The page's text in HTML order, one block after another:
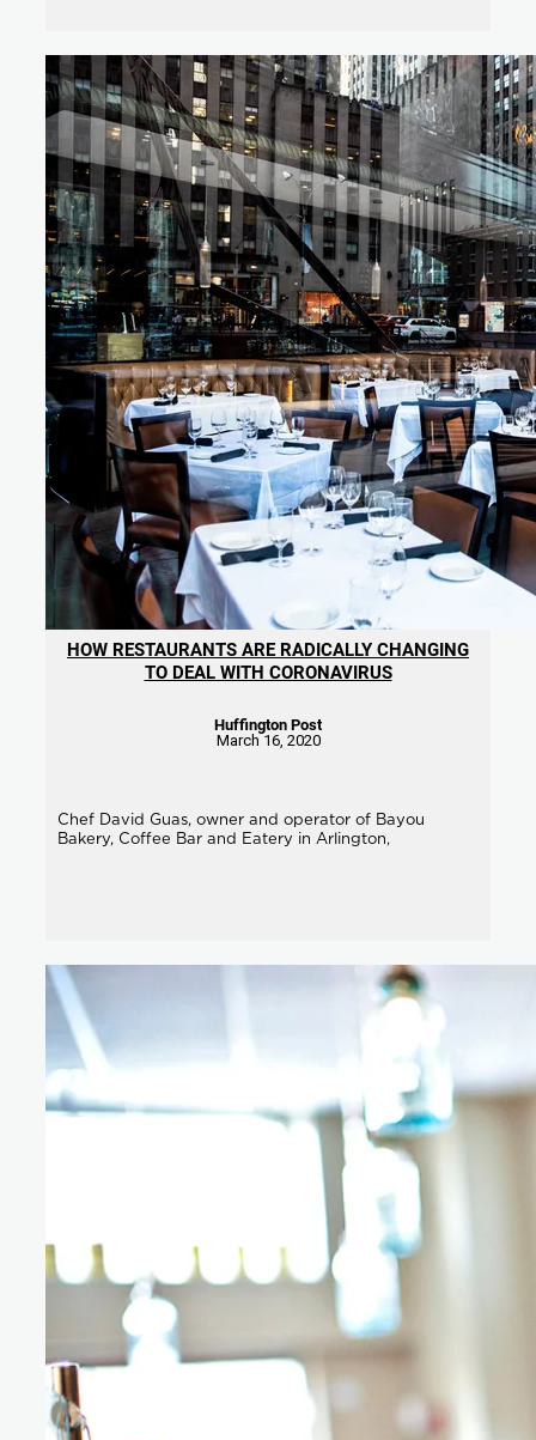
HOW RESTAURANTS ARE RADICALLY CHANGING
TO DEAL WITH CORONAVIRUS
Huffington Post
March 16, 2020
Chef David Guas, owner and operator of Bayou
Bakery, Coffee Bar and Eatery in Arlington,